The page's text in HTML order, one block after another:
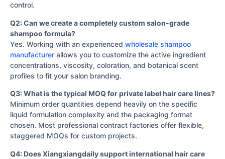
control.
Q2: Can we create a completely custom salon-grade
shampoo formula?
Yes. Working with an experienced wholesale shampoo
manufacturer allows you to customize the active ingredient
concentrations, viscosity, coloration, and botanical scent
profiles to fit your salon branding.
Q3: What is the typical MOQ for private label hair care lines?
Minimum order quantities depend heavily on the specific
liquid formulation complexity and the packaging format
chosen. Most professional contract factories offer flexible,
staggered MOQs for custom projects.
Q4: Does Xiangxiangdaily support international hair care